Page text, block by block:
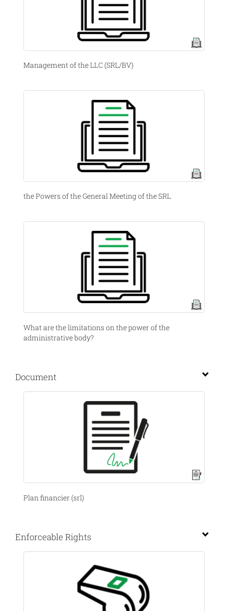
Management of the LLC (SRL/BV)
the Powers of the General Meeting of the SRL
What are the limitations on the power of the
administrative body?
Document
Plan financier (srl)
Enforceable Rights